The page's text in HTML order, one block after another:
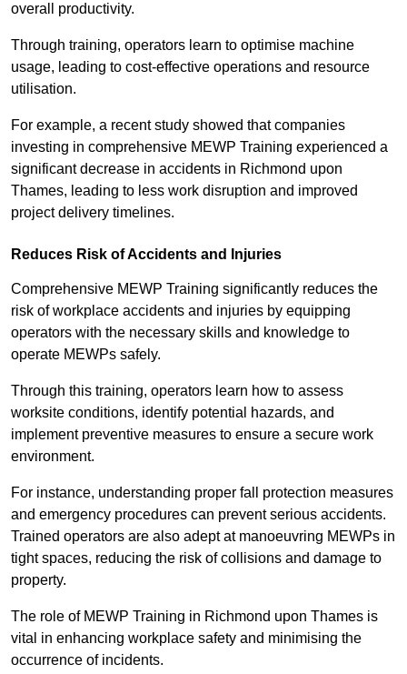
overall productivity.
Through training, operators learn to optimise machine
usage, leading to cost-effective operations and resource
utilisation.
For example, a recent study showed that companies
investing in comprehensive MEWP Training experienced a
significant decrease in accidents in Richmond upon
Thames, leading to less work disruption and improved
project delivery timelines.
Reduces Risk of Accidents and Injuries
Comprehensive MEWP Training significantly reduces the
risk of workplace accidents and injuries by equipping
operators with the necessary skills and knowledge to
operate MEWPs safely.
Through this training, operators learn how to assess
worksite conditions, identify potential hazards, and
implement preventive measures to ensure a secure work
environment.
For instance, understanding proper fall protection measures
and emergency procedures can prevent serious accidents.
Trained operators are also adept at manoeuvring MEWPs in
tight spaces, reducing the risk of collisions and damage to
property.
The role of MEWP Training in Richmond upon Thames is
vital in enhancing workplace safety and minimising the
occurrence of incidents.